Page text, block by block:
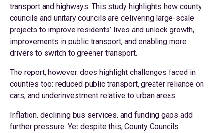
transport and highways. This study highlights how county
councils and unitary councils are delivering large-scale
projects to improve residents’ lives and unlock growth,
improvements in public transport, and enabling more
drivers to switch to greener transport.
The report, however, does highlight challenges faced in
counties too: reduced public transport, greater reliance on
cars, and underinvestment relative to urban areas.
Inflation, declining bus services, and funding gaps add
further pressure. Yet despite this, County Councils